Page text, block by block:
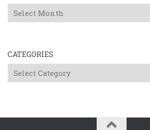
Archives
CATEGORIES
Categories